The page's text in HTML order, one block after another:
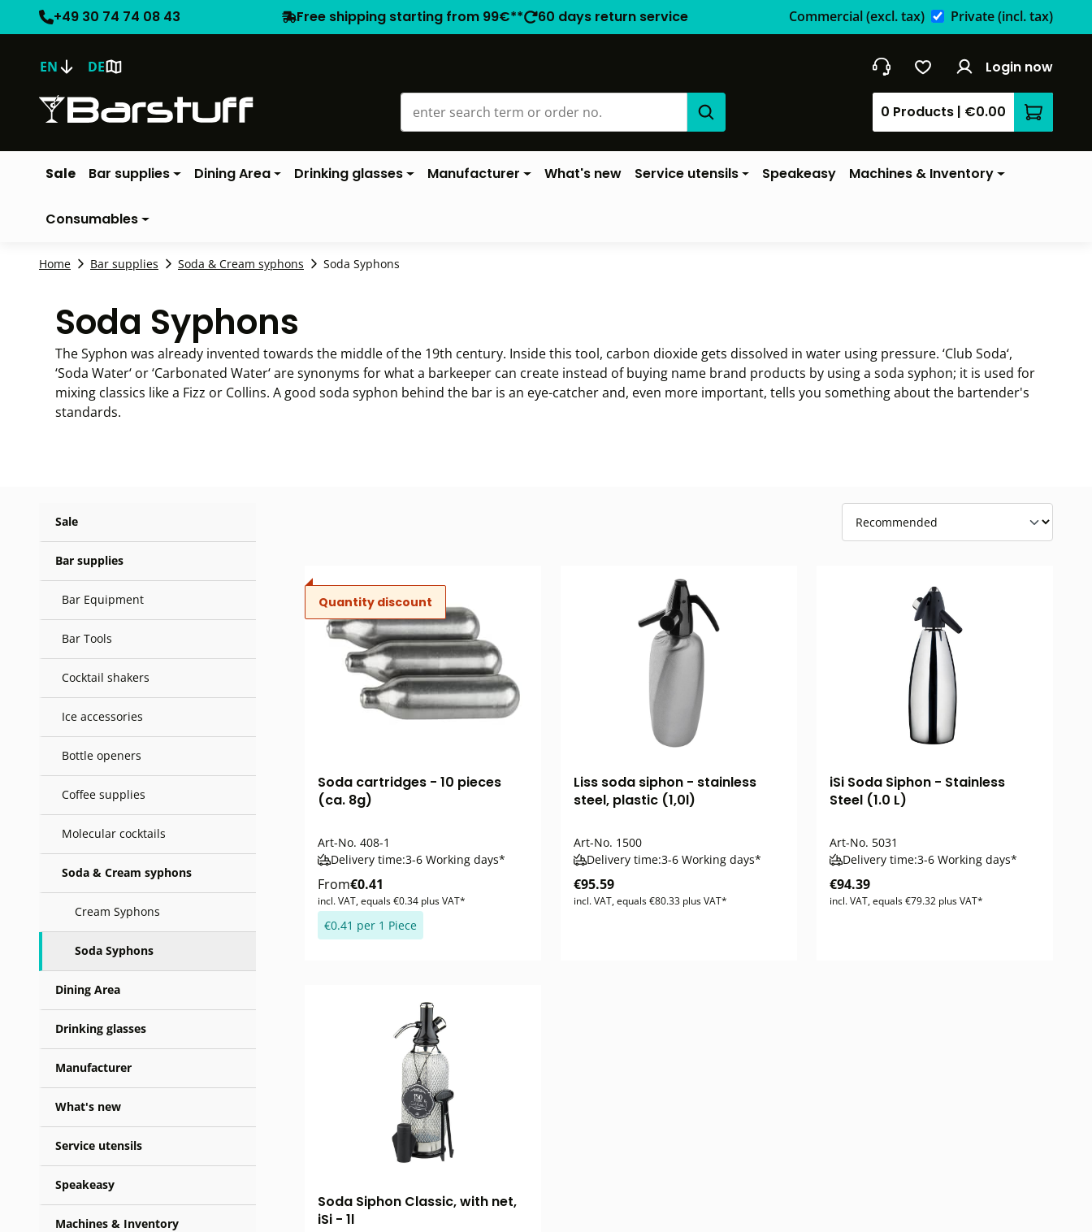
+49 30 74 74 08 43 Free shipping starting from 99€** 60 days return service Commercial(excl. tax) Private(incl. tax)
EN DE Login now
0 Products | €0.00
Sale Bar supplies Dining Area Drinking glasses Manufacturer What's new Service utensils Speakeasy Machines & Inventory
Consumables
Home Bar supplies Soda & Cream syphons Soda Syphons
Soda Syphons
The Syphon was already invented towards the middle of the 19th century. Inside this tool, carbon dioxide gets dissolved in water using pressure. ‘Club Soda‘,
‘Soda Water‘ or ‘Carbonated Water‘ are synonyms for what a barkeeper can create instead of buying name brand products by using a soda syphon; it is used for
mixing classics like a Fizz or Collins. A good soda syphon behind the bar is an eye-catcher and, even more important, tells you something about the bartender's
standards.
Sale
Bar supplies
Bar Equipment
Bar Tools
Cocktail shakers
Ice accessories
Bottle openers
Coffee supplies
Molecular cocktails
Soda & Cream syphons
Cream Syphons
Soda Syphons
Dining Area
Drinking glasses
Manufacturer
What's new
Service utensils
Speakeasy
Machines & Inventory
Quantity discount
Soda cartridges - 10 pieces
(ca. 8g)
Art-No. 408-1
Delivery time:3-6 Working days*
From€0.41
incl. VAT, equals €0.34 plus VAT*
€0.41 per 1 Piece
Liss soda siphon - stainless
steel, plastic (1,0l)
Art-No. 1500
Delivery time:3-6 Working days*
€95.59
incl. VAT, equals €80.33 plus VAT*
iSi Soda Siphon - Stainless
Steel (1.0 L)
Art-No. 5031
Delivery time:3-6 Working days*
€94.39
incl. VAT, equals €79.32 plus VAT*
Soda Siphon Classic, with net,
iSi - 1l